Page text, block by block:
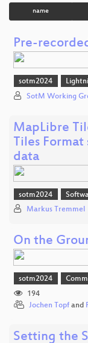
name
Pre-
sotm2024
SotM Working
MapLibre
Tiles
data
sotm2024
Markus Tremmel
On the
sotm2024
194
Jochen Topf and
Setting the